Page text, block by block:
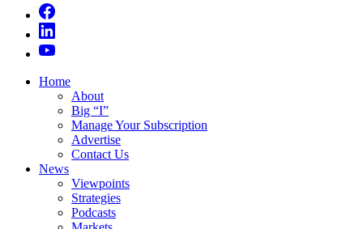
Home
About
Big “I”
Manage Your Subscription
Advertise
Contact Us
News
Viewpoints
Strategies
Podcasts